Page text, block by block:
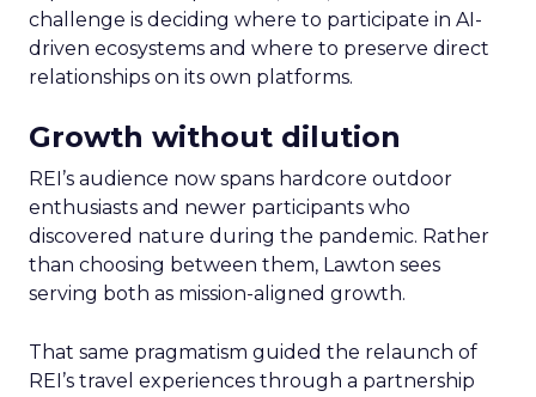
challenge is deciding where to participate in AI-
driven ecosystems and where to preserve direct
relationships on its own platforms.
Growth without dilution
REI’s audience now spans hardcore outdoor
enthusiasts and newer participants who
discovered nature during the pandemic. Rather
than choosing between them, Lawton sees
serving both as mission-aligned growth.
That same pragmatism guided the relaunch of
REI’s travel experiences through a partnership